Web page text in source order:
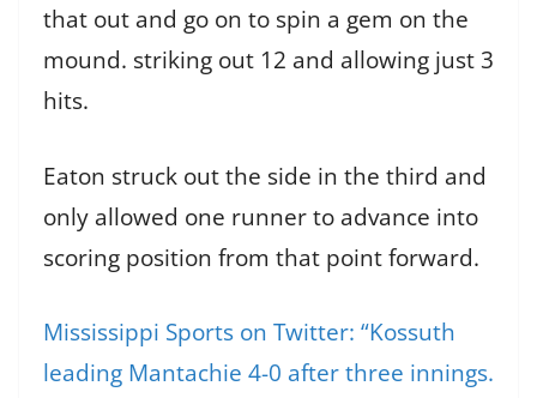
that out and go on to spin a gem on the
mound. striking out 12 and allowing just 3
hits.
Eaton struck out the side in the third and
only allowed one runner to advance into
scoring position from that point forward.
Mississippi Sports on Twitter: “Kossuth
leading Mantachie 4-0 after three innings.